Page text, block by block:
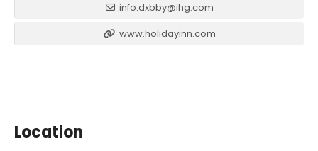
info.dxbby@ihg.com
www.holidayinn.com
Location